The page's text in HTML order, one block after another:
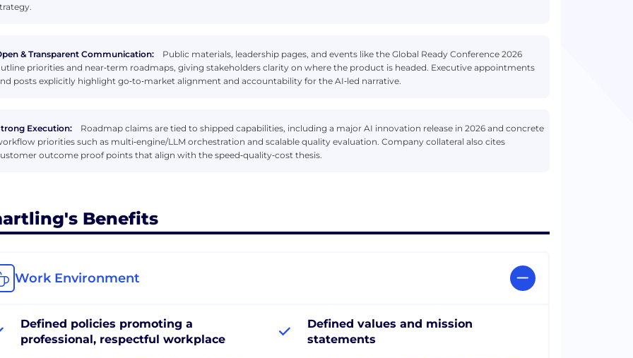
& Transparent Communication:
Public materials, leadership pages, and events like the Global Ready Conference 2026
priorities and near‑term roadmaps, giving stakeholders clarity on where the product is headed. Executive appointments
posts explicitly highlight go‑to‑market alignment and accountability for the AI‑led narrative.
Execution:
Roadmap claims are tied to shipped capabilities, including a major AI innovation release in 2026 and concrete
priorities such as multi‑engine/LLM orchestration and scalable quality evaluation. Company collateral also cites
outcome proof points that align with the speed‑quality‑cost thesis.
Benefits
Work Environment
Defined policies promoting a
professional, respectful workplace
Defined values and mission
statements